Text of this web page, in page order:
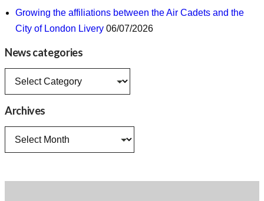
Growing the affiliations between the Air Cadets and the
City of London Livery 06/07/2026
News categories
News
Archives
Archives